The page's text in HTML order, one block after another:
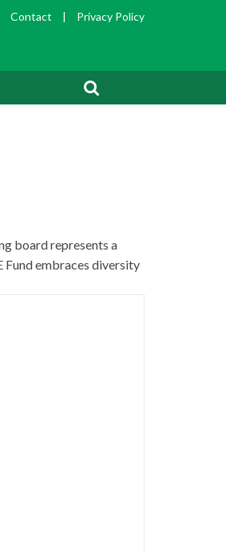
Contact | Privacy Policy
board represents a
Fund embraces diversity